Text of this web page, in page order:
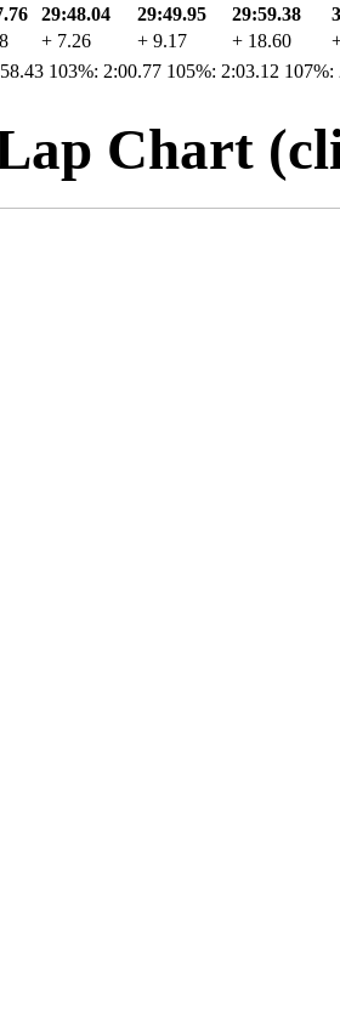
29:48.04 29:49.95 29:59.38
+ 7.26 + 9.17 + 18.60
103%: 2:00.77 105%: 2:03.12 107%:
Chart